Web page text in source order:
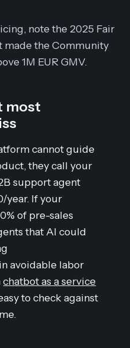
note the 2025 Fair
made the Community
1M EUR GMV.
most
cannot guide
they call your
support agent
year. If your
of pre-sales
that AI could
avoidable labor
chatbot as a service
to check against